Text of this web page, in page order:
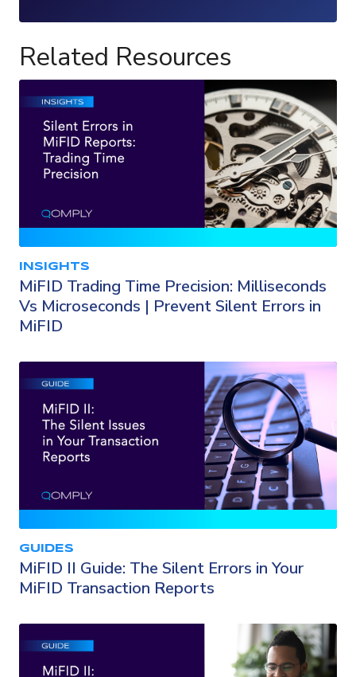
Related Resources
INSIGHTS
MiFID Trading Time Precision: Milliseconds
Vs Microseconds | Prevent Silent Errors in
MiFID
GUIDES
MiFID II Guide: The Silent Errors in Your
MiFID Transaction Reports